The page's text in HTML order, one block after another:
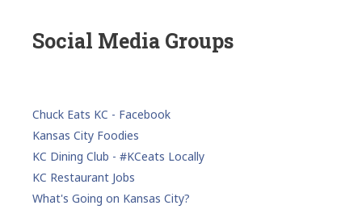
Social Media Groups
Chuck Eats KC - Facebook
Kansas City Foodies
KC Dining Club - #KCeats Locally
KC Restaurant Jobs
What's Going on Kansas City?